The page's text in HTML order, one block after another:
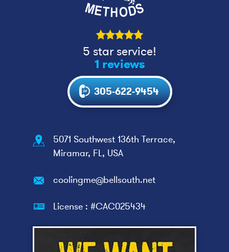
5 star service!
1 reviews
305-622-9454
5071 Southwest 136th Terrace,
Miramar, FL, USA
coolingme@bellsouth.net
License : #CAC025434